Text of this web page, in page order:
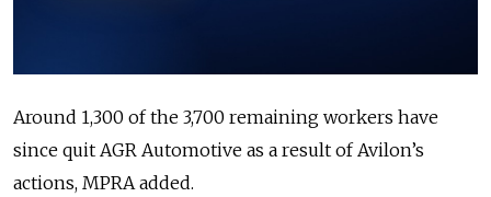
Around 1,300 of the 3,700 remaining workers have
since quit AGR Automotive as a result of Avilon’s
actions, MPRA added.